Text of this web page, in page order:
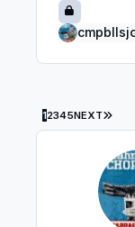
12345NEXT